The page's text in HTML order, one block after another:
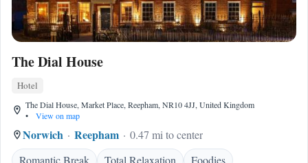
The Dial House
Hotel
The Dial House, Market Place, Reepham, NR10 4JJ, United Kingdom
•
View on map
Norwich Reepham
0.47 mi to center
Romantic Break
Total Relaxation Foodies